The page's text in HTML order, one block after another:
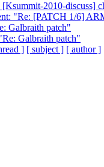
2010-discuss]
"Re: [PATCH 1/6]
Galbraith patch"
Galbraith patch"
] [ subject ] [ author ]